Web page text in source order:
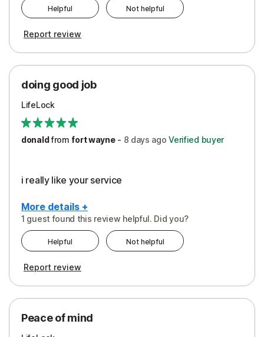
Pros
Protection
Helpful Not helpful
Report review
doing good job
LifeLock
donaldfrom fort wayne- 8 days ago Verified buyer
i really like your service
More details +
Peace of Mind
Protection
1 guest found this review helpful. Did you?
Helpful Not helpful
Report review
Peace of mind